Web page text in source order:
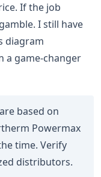
If the job
I still have
diagram
a game-changer
based on
Powermax
time. Verify
distributors.